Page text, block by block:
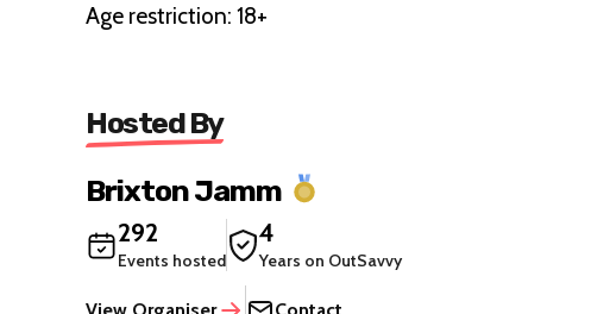
Age restriction: 18+
Hosted By
Brixton Jamm
292
Events hosted
4
Years on OutSavvy
View Organiser Contact